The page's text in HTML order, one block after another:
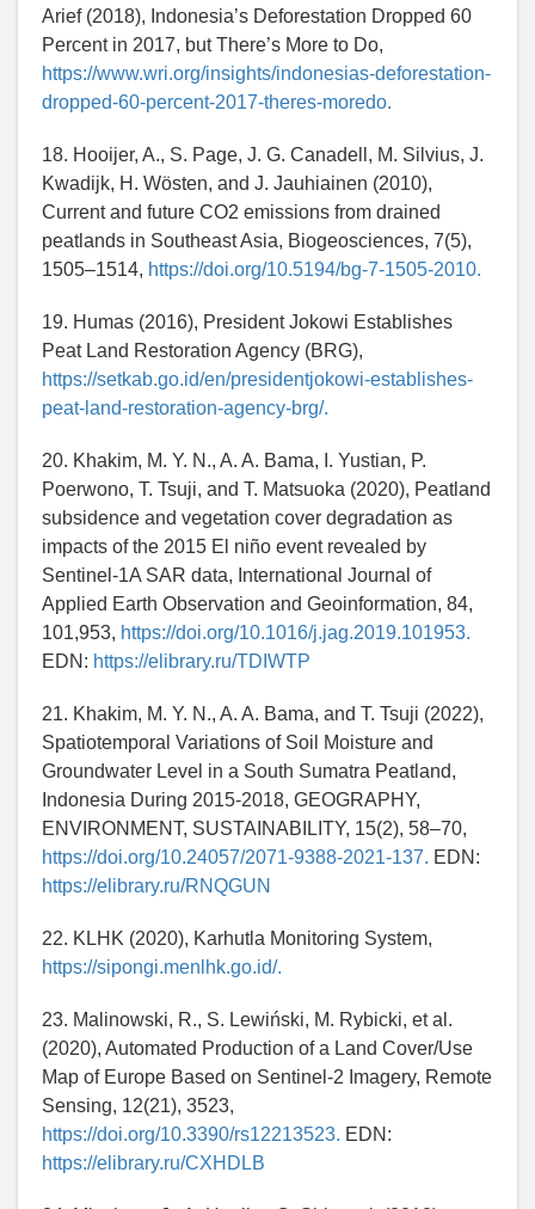
Arief (2018), Indonesia’s Deforestation Dropped 60
Percent in 2017, but There’s More to Do,
https://www.wri.org/insights/indonesias-deforestation-
dropped-60-percent-2017-theres-moredo.
18. Hooijer, A., S. Page, J. G. Canadell, M. Silvius, J.
Kwadijk, H. Wösten, and J. Jauhiainen (2010),
Current and future CO2 emissions from drained
peatlands in Southeast Asia, Biogeosciences, 7(5),
1505–1514, https://doi.org/10.5194/bg-7-1505-2010.
19. Humas (2016), President Jokowi Establishes
Peat Land Restoration Agency (BRG),
https://setkab.go.id/en/presidentjokowi-establishes-
peat-land-restoration-agency-brg/.
20. Khakim, M. Y. N., A. A. Bama, I. Yustian, P.
Poerwono, T. Tsuji, and T. Matsuoka (2020), Peatland
subsidence and vegetation cover degradation as
impacts of the 2015 El niño event revealed by
Sentinel-1A SAR data, International Journal of
Applied Earth Observation and Geoinformation, 84,
101,953, https://doi.org/10.1016/j.jag.2019.101953.
EDN: https://elibrary.ru/TDIWTP
21. Khakim, M. Y. N., A. A. Bama, and T. Tsuji (2022),
Spatiotemporal Variations of Soil Moisture and
Groundwater Level in a South Sumatra Peatland,
Indonesia During 2015-2018, GEOGRAPHY,
ENVIRONMENT, SUSTAINABILITY, 15(2), 58–70,
https://doi.org/10.24057/2071-9388-2021-137. EDN:
https://elibrary.ru/RNQGUN
22. KLHK (2020), Karhutla Monitoring System,
https://sipongi.menlhk.go.id/.
23. Malinowski, R., S. Lewiński, M. Rybicki, et al.
(2020), Automated Production of a Land Cover/Use
Map of Europe Based on Sentinel-2 Imagery, Remote
Sensing, 12(21), 3523,
https://doi.org/10.3390/rs12213523. EDN:
https://elibrary.ru/CXHDLB